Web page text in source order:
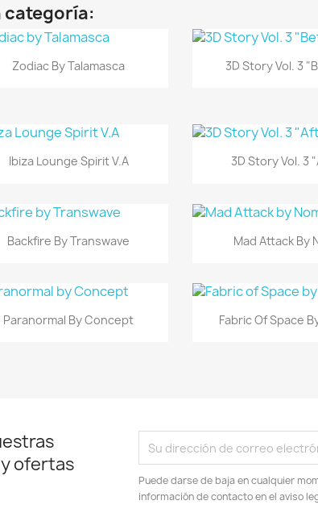
categoría:
Vista rápida
Zodiac By Talamasca Vista
3D Story Vol. 3
Vista rápida
Ibiza Lounge Spirit V.A Vista
3D Story Vol. 3
Vista rápida
Backfire By Transwave Vista
Mad Attack By
Vista rápida
Paranormal By Concept Vista
Fabric Of Space
ofertas
Puede darse de baja en cualquier
información de contacto en el aviso